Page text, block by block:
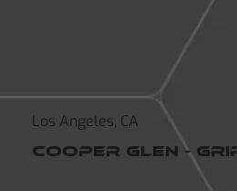
Los Angeles, CA
Cooper Glen -